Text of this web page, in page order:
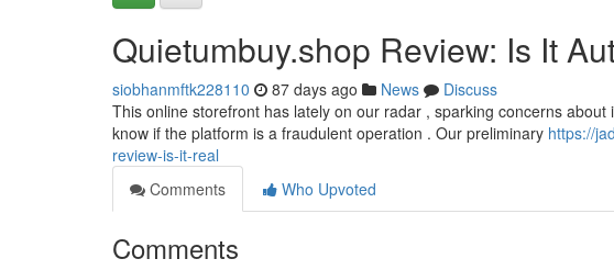
Quietumbuy.shop Review: Is It
siobhanmftk228110 87 days ago News
Discuss
This online storefront has lately on our radar , sparking concerns
know if the platform is a fraudulent operation . Our preliminary https://
review-is-it-real
Comments
Who Upvoted
Comments